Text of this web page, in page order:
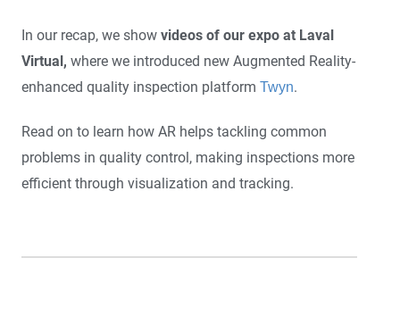
In our recap, we show videos of our expo at Laval
Virtual, where we introduced new Augmented Reality-
enhanced quality inspection platform Twyn.
Read on to learn how AR helps tackling common
problems in quality control, making inspections more
efficient through visualization and tracking.